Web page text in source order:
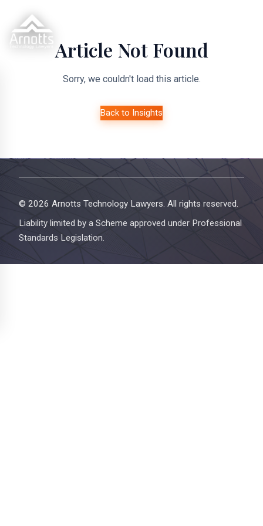
Article Not Found
Sorry, we couldn't load this article.
Back to Insights
© 2026 Arnotts Technology Lawyers. All rights reserved.
Liability limited by a Scheme approved under Professional
Standards Legislation.